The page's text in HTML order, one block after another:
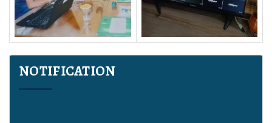
NOTIFICATION